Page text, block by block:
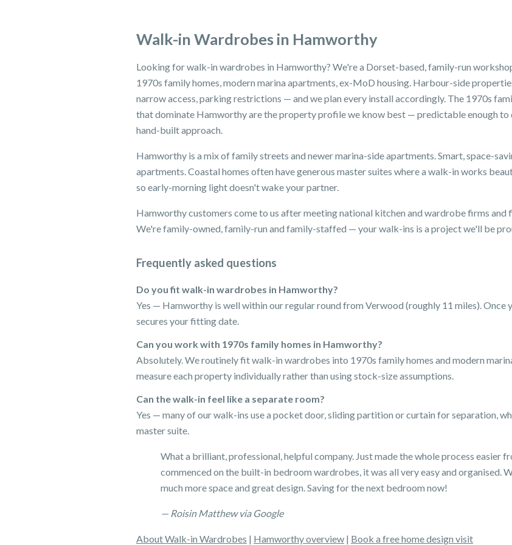
Walk-in Wardrobes in Hamworthy
Looking for walk-in wardrobes in Hamworthy? We're a Dorset-based, family-run
1970s family homes, modern marina apartments, ex-MoD housing. Harbour-side
narrow access, parking restrictions — and we plan every install accordingly. The 1970s
that dominate Hamworthy are the property profile we know best — predictable enough to
hand-built approach.
Hamworthy is a mix of family streets and newer marina-side apartments. Smart, space-
apartments. Coastal homes often have generous master suites where a walk-in works
so early-morning light doesn't wake your partner.
Hamworthy customers come to us after meeting national kitchen and wardrobe firms and
We're family-owned, family-run and family-staffed — your walk-ins is a project we'll be
Frequently asked questions
Do you fit walk-in wardrobes in Hamworthy?
Yes — Hamworthy is well within our regular round from Verwood (roughly 11 miles). Once
secures your fitting date.
Can you work with 1970s family homes in Hamworthy?
Absolutely. We routinely fit walk-in wardrobes into 1970s family homes and modern
measure each property individually rather than using stock-size assumptions.
Can the walk-in feel like a separate room?
Yes — many of our walk-ins use a pocket door, sliding partition or curtain for separation,
master suite.
What a brilliant, professional, helpful company. Just made the whole process easier
commenced on the built-in bedroom wardrobes, it was all very easy and organised.
much more space and great design. Saving for the next bedroom now!
— Roisin Matthew via Google
About Walk-in Wardrobes | Hamworthy overview | Book a free home design visit